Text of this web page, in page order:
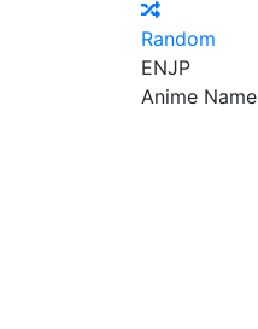
Random
ENJP
Anime Name